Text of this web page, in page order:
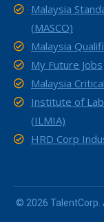
Malaysia
(MASCO)
Malaysia
My Future Jobs
Malaysia
Institute of
(ILMIA)
HRD Corp
© 2026 TalentCorp.